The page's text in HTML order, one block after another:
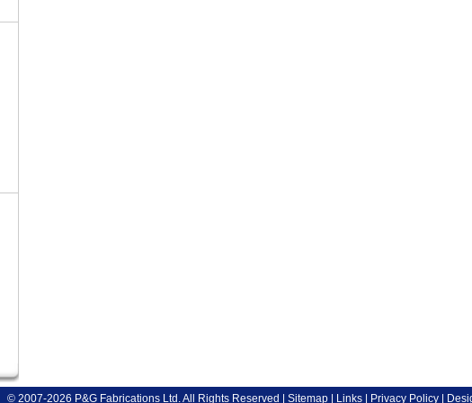
© 2007-2026 P&G Fabrications Ltd. All Rights Reserved | Sitemap| Links| Privacy Policy|